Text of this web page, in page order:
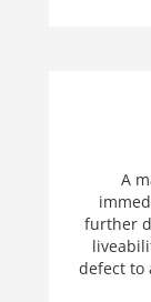
A
further
defect to